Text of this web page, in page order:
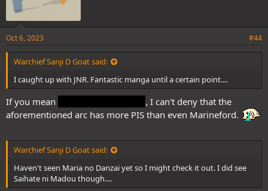
The story is about a taciturn teacher who was cruelly bullied as a
Oct 6, 2023 #44
Warchief Sanji D Goat said:
I caught up with JNR. Fantastic manga until a certain point....
If you mean
, I can't deny that the
aforementioned arc has more PIS than even Marineford.
Warchief Sanji D Goat said:
Haven't seen Maria no Danzai yet so I might check it out. I did see
Saihate ni Madou though....